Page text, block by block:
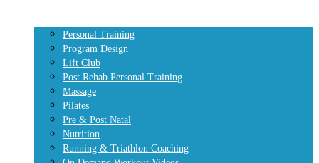
Personal Training
Program Design
Lift Club
Post Rehab Personal Training
Massage
Pilates
Pre & Post Natal
Nutrition
Running & Triathlon Coaching